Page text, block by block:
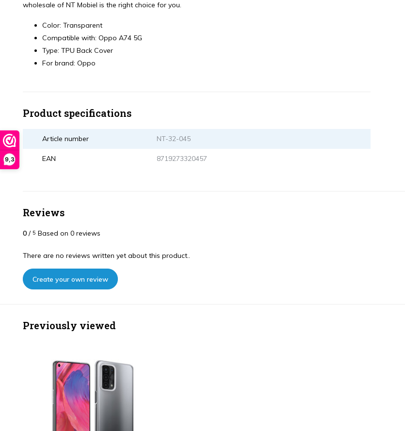
9,3
wholesale of NT Mobiel is the right choice for you.
Color: Transparent
Compatible with: Oppo A74 5G
Type: TPU Back Cover
For brand: Oppo
Product specifications
Article number NT-32-045
EAN 8719273320457
Reviews
0 / 5 Based on 0 reviews
There are no reviews written yet about this product..
Create your own review
Previously viewed